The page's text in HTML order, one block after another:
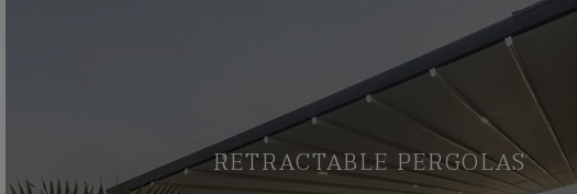
RETRACTABLE PERGOLAS